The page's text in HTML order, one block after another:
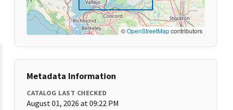
©OpenStreetMapcontributors
Metadata Information
CATALOG LAST CHECKED
August 01, 2026 at 09:22 PM